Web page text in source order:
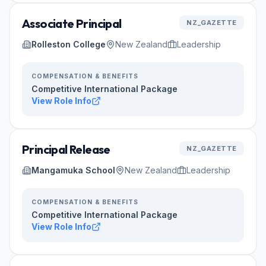
Associate Principal NZ_GAZETTE
Rolleston College New Zealand Leadership
COMPENSATION & BENEFITS
Competitive International Package
View Role Info
Principal Release NZ_GAZETTE
Mangamuka School New Zealand Leadership
COMPENSATION & BENEFITS
Competitive International Package
View Role Info